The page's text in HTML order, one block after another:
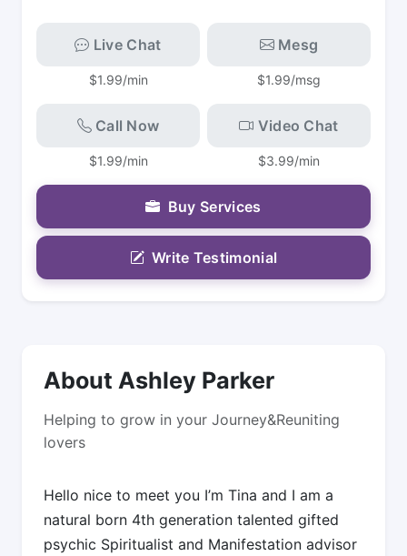
About Ashley Parker
Helping to grow in your Journey&Reuniting
lovers
Hello nice to meet you I’m Tina and I am a
natural born 4th generation talented gifted
psychic Spiritualist and Manifestation advisor
Live Chat
$1.99/min
Mesg
$1.99/msg
Call Now
$1.99/min
Video Chat
$3.99/min
Buy Services
Write Testimonial